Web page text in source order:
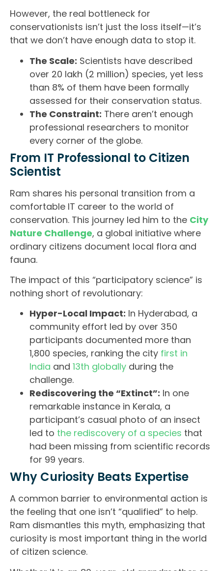
However, the real bottleneck for
conservationists isn’t just the loss itself—it’s
that we don’t have enough data to stop it.
The Scale: Scientists have described
over 20 lakh (2 million) species, yet less
than 8% of them have been formally
assessed for their conservation status.
The Constraint: There aren’t enough
professional researchers to monitor
every corner of the globe.
From IT Professional to Citizen
Scientist
Ram shares his personal transition from a
comfortable IT career to the world of
conservation. This journey led him to the City
Nature Challenge, a global initiative where
ordinary citizens document local flora and
fauna.
The impact of this “participatory science” is
nothing short of revolutionary:
Hyper-Local Impact: In Hyderabad, a
community effort led by over 350
participants documented more than
1,800 species, ranking the city first in
India and 13th globally during the
challenge.
Rediscovering the “Extinct”: In one
remarkable instance in Kerala, a
participant’s casual photo of an insect
led to the rediscovery of a species that
had been missing from scientific records
for 99 years.
Why Curiosity Beats Expertise
A common barrier to environmental action is
the feeling that one isn’t “qualified” to help.
Ram dismantles this myth, emphasizing that
curiosity is most important thing in the world
of citizen science.